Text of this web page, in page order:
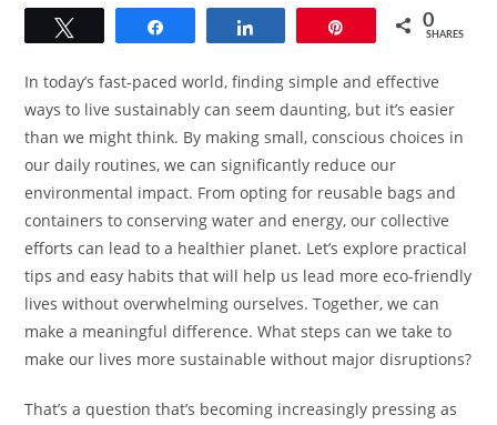
0
SHARES
In today’s fast-paced world, finding simple and effective
ways to live sustainably can seem daunting, but it’s easier
than we might think. By making small, conscious choices in
our daily routines, we can significantly reduce our
environmental impact. From opting for reusable bags and
containers to conserving water and energy, our collective
efforts can lead to a healthier planet. Let’s explore practical
tips and easy habits that will help us lead more eco-friendly
lives without overwhelming ourselves. Together, we can
make a meaningful difference. What steps can we take to
make our lives more sustainable without major disruptions?
That’s a question that’s becoming increasingly pressing as